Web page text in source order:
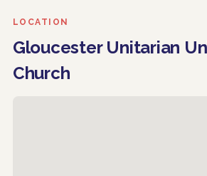
LOCATION
Gloucester Unitarian
Church